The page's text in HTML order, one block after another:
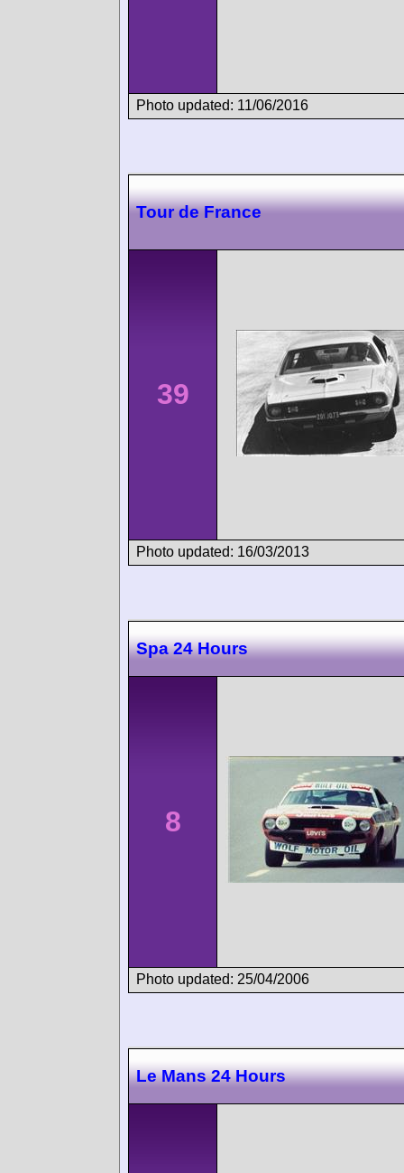
Photo updated: 11/06/2016
Tour de France
39
Photo updated: 16/03/2013
Spa 24 Hours
8
Photo updated: 25/04/2006
Le Mans 24 Hours